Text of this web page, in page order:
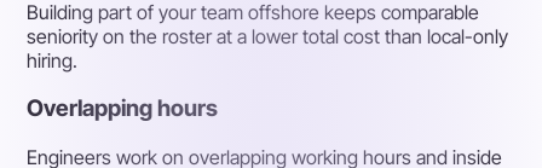
Building part of your team offshore keeps comparable
seniority on the roster at a lower total cost than local-only
hiring.
Overlapping hours
Engineers work on overlapping working hours and inside